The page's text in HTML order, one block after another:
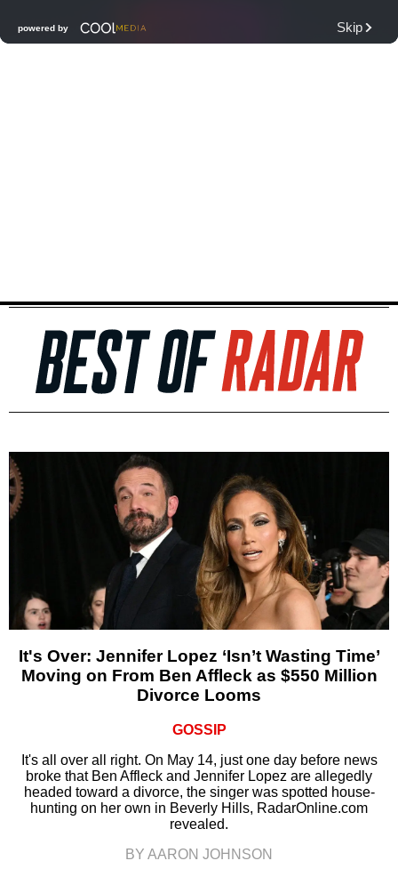
It's Over: Jennifer Lopez ‘Isn’t Wasting Time’
Moving on From Ben Affleck as $550 Million
Divorce Looms
GOSSIP
It's all over all right. On May 14, just one day before news
broke that Ben Affleck and Jennifer Lopez are allegedly
headed toward a divorce, the singer was spotted house-
hunting on her own in Beverly Hills, RadarOnline.com
revealed.
BY AARON JOHNSON